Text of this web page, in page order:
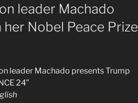
leader Machado
Nobel Peace Prize
leader Machado presents Trump
24”